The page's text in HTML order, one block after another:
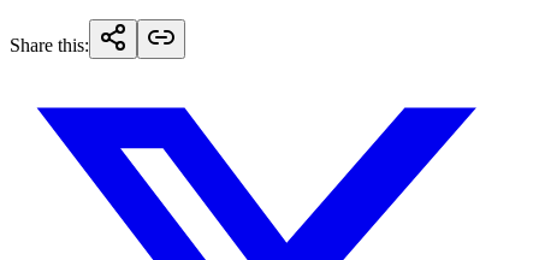
Share this: